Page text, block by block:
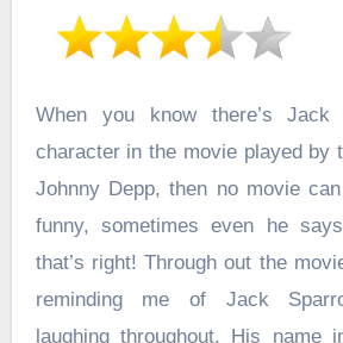
When you know there’s
character in the movie played by
Johnny Depp, then no movie
funny, sometimes even he
that’s right! Through out the
reminding me of Jack
laughing throughout. His name